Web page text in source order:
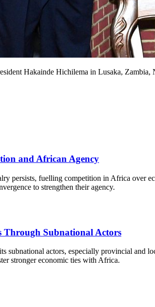
Hakainde Hichilema in Lusaka, Zambia,
and African Agency
persists, fuelling competition in Africa over
to strengthen their agency.
Through Subnational Actors
subnational actors, especially provincial
stronger economic ties with Africa.